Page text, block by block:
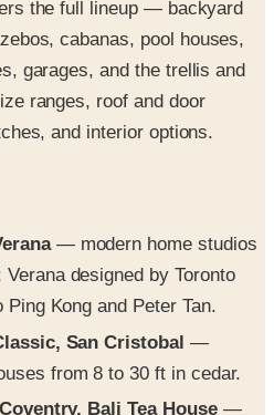
garages, and the trellis and
ranges, roof and door
and interior options.
Kong and Peter Tan.
San Cristobal
from 8 to 30 ft in cedar.
Bali Tea House
pavilions in octagon and